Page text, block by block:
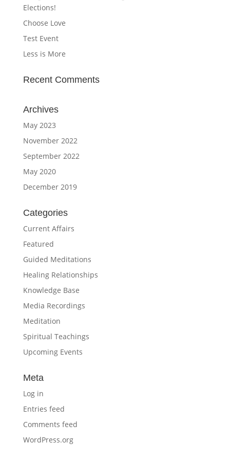
Elections!
Choose Love
Test Event
Less is More
Recent Comments
Archives
May 2023
November 2022
September 2022
May 2020
December 2019
Categories
Current Affairs
Featured
Guided Meditations
Healing Relationships
Knowledge Base
Media Recordings
Meditation
Spiritual Teachings
Upcoming Events
Meta
Log in
Entries feed
Comments feed
WordPress.org